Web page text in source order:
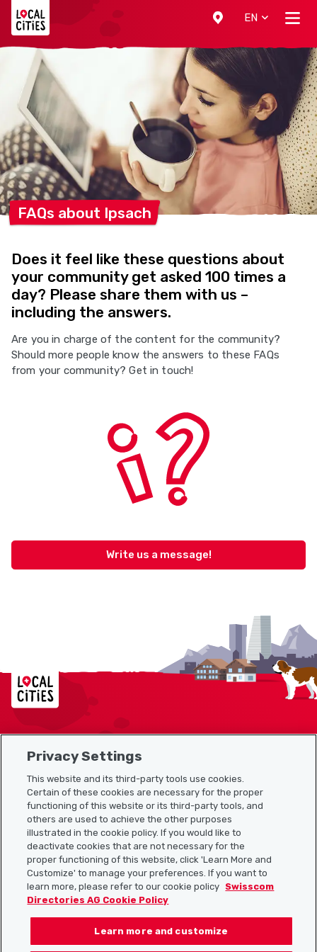
EN
FAQs about Ipsach
Does it feel like these questions about
your community get asked 100 times a
day? Please share them with us –
including the answers.
Are you in charge of the content for the community?
Should more people know the answers to these FAQs
from your community? Get in touch!
Write us a message!
Localcities
Sitemap
Useful links
Download the Localcities app
Follow us on:
Privacy Settings
This website and its third-party tools use cookies.
Certain of these cookies are necessary for the proper
functioning of this website or its third-party tools, and
others are used to achieve the other purposes
illustrated in the cookie policy. If you would like to
deactivate cookies that are not necessary for the
proper functioning of this website, click 'Learn More and
Customize' to manage your preferences. If you want to
learn more, please refer to our cookie policy Swisscom
Directories AG Cookie Policy
Learn more and customize